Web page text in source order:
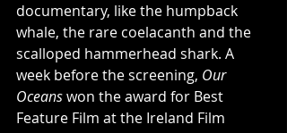
documentary, like the humpback
whale, the rare coelacanth and the
scalloped hammerhead shark. A
week before the screening, Our
Oceans won the award for Best
Feature Film at the Ireland Film